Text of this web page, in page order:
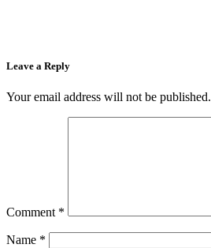
Leave a Reply
Your email address will not be published.
Comment *
Name *